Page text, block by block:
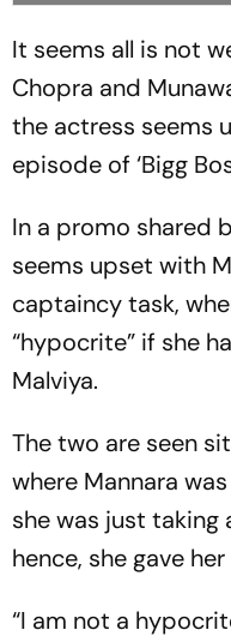
It seems all is not
Chopra and
the actress seems
episode of ‘Bigg
In a promo shared
seems upset with
captaincy task,
“hypocrite” if she
Malviya.
The two are seen
where Mannara
she was just taking
hence, she gave
“I am not a